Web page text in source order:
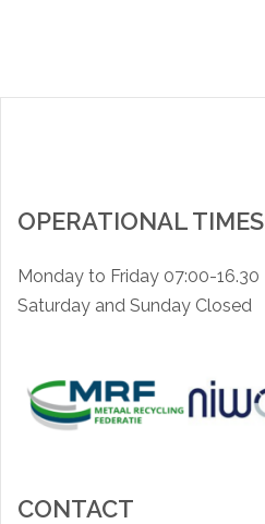
OPERATIONAL TIMES
Monday to Friday 07:00-16.30
Saturday and Sunday Closed
CONTACT